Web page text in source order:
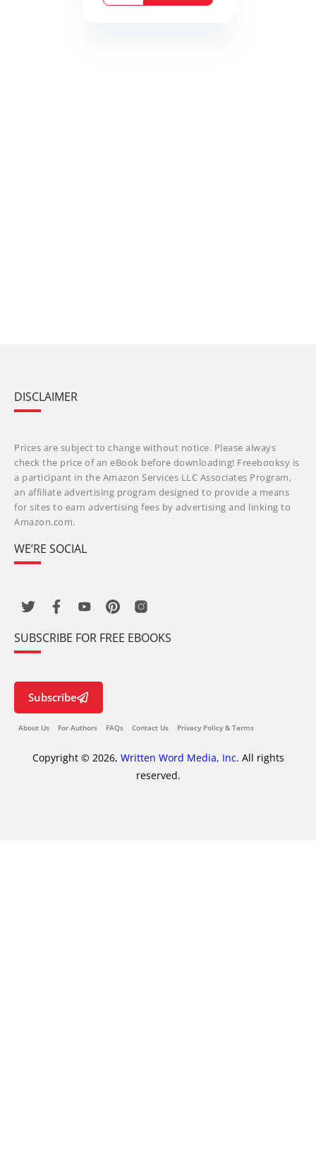
DISCLAIMER
Prices are subject to change without notice. Please always
check the price of an eBook before downloading! Freebooksy is
a participant in the Amazon Services LLC Associates Program,
an affiliate advertising program designed to provide a means
for sites to earn advertising fees by advertising and linking to
Amazon.com.
WE’RE SOCIAL
SUBSCRIBE FOR FREE EBOOKS
Subscribe
About Us For Authors FAQs Contact Us Privacy Policy & Terms
Copyright © 2026, Written Word Media, Inc. All rights
reserved.